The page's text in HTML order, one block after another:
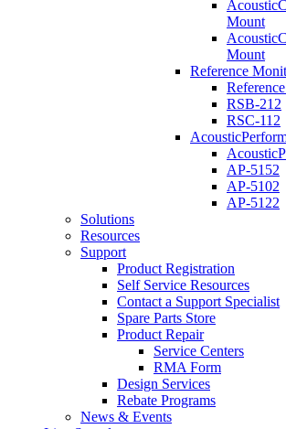
Mount
Mount
Reference
RSB-212
RSC-112
AP-5152
AP-5102
AP-5122
Solutions
Resources
Support
Product Registration
Self Service Resources
Contact a Support Specialist
Spare Parts Store
Product Repair
Service Centers
RMA Form
Design Services
Rebate Programs
News & Events